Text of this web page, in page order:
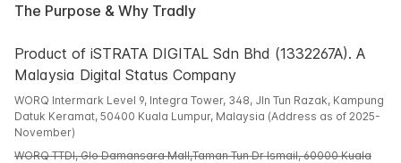
The Purpose & Why Tradly
Product of iSTRATA DIGITAL Sdn Bhd (1332267A). A
Malaysia Digital Status Company
WORQ Intermark Level 9, Integra Tower, 348, Jln Tun Razak, Kampung
Datuk Keramat, 50400 Kuala Lumpur, Malaysia (Address as of 2025-
November)
WORQ TTDI, Glo Damansara Mall,Taman Tun Dr Ismail, 60000 Kuala